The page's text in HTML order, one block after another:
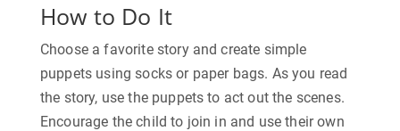
How to Do It
Choose a favorite story and create simple
puppets using socks or paper bags. As you read
the story, use the puppets to act out the scenes.
Encourage the child to join in and use their own